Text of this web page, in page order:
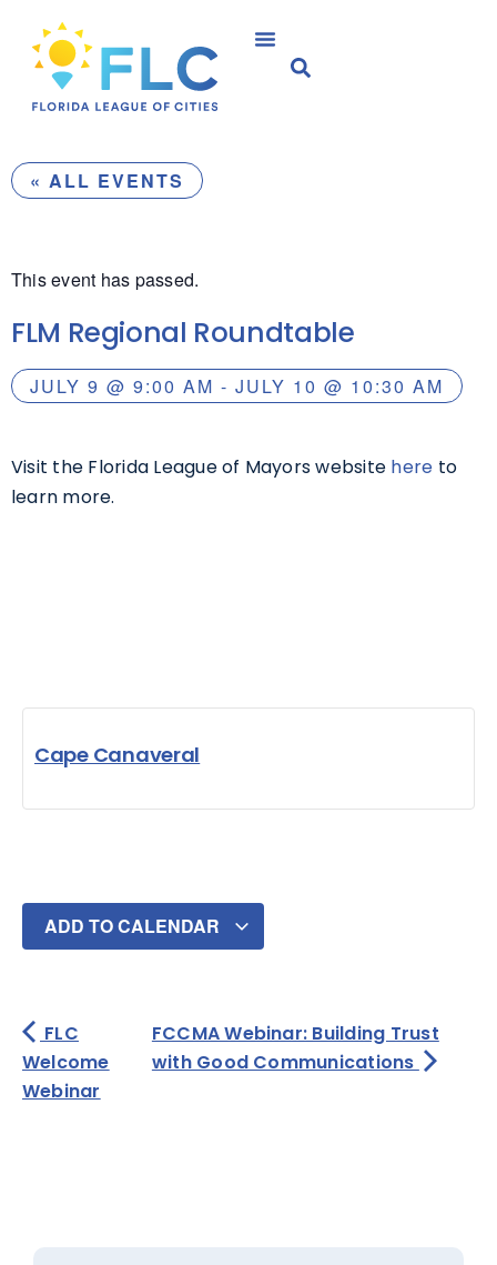
« ALL EVENTS
This event has passed.
FLM Regional Roundtable
JULY 9 @ 9:00 AM - JULY 10 @ 10:30 AM
Visit the Florida League of Mayors website here to
learn more.
Cape Canaveral
ADD TO CALENDAR
FLC
Welcome
Webinar
FCCMA Webinar: Building Trust
with Good Communications